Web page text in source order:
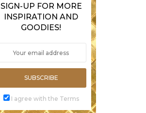
SIGN-UP FOR MORE
INSPIRATION AND
GOODIES!
SUBSCRIBE
I agree with the Terms